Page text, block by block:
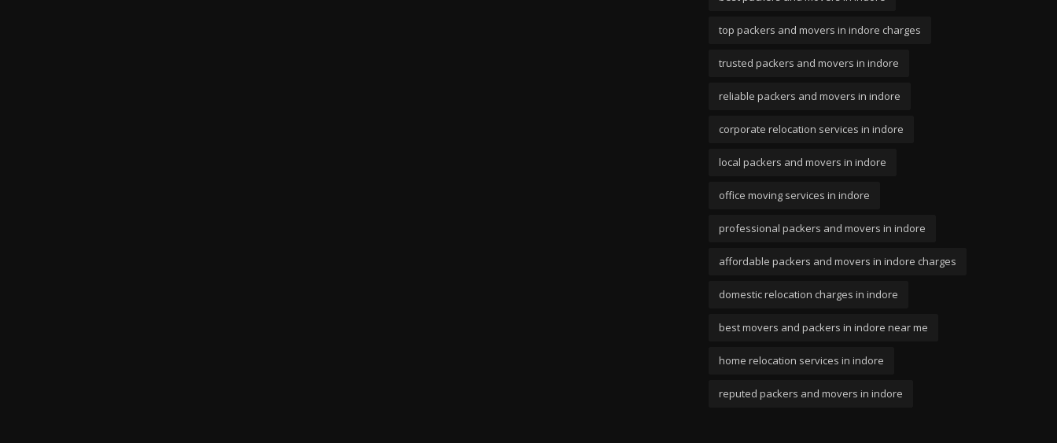
top packers and movers in indore charges
trusted packers and movers in indore
reliable packers and movers in indore
corporate relocation services in indore
local packers and movers in indore
office moving services in indore
professional packers and movers in indore
affordable packers and movers in indore charges
domestic relocation charges in indore
best movers and packers in indore near me
home relocation services in indore
reputed packers and movers in indore